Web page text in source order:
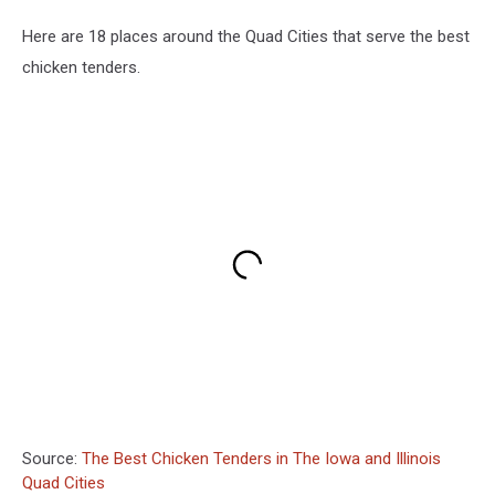
Here are 18 places around the Quad Cities that serve the best
chicken tenders.
Source: The Best Chicken Tenders in The Iowa and Illinois
Quad Cities